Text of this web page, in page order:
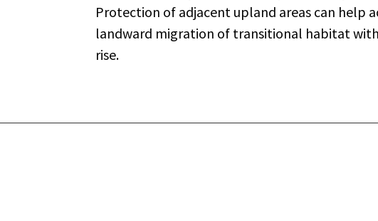
Protection of adjacent upland areas can help
landward migration of transitional habitat
rise.